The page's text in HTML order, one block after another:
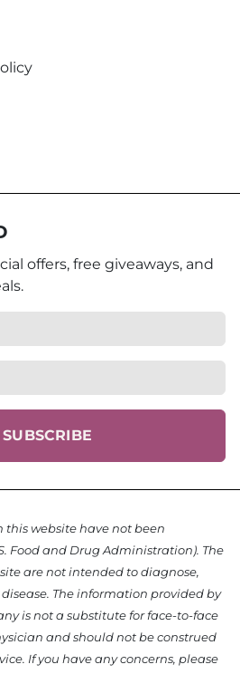
offers, free giveaways, and
SUBSCRIBE
this website have not been
Food and Drug Administration). The
are not intended to diagnose,
The information provided by
is not a substitute for face-to-face
and should not be construed
If you have any concerns, please